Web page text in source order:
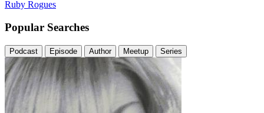
Ruby Rogues
Popular Searches
Podcast Episode Author Meetup Series